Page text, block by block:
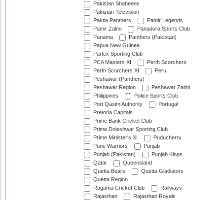
Pakistan Shaheens
Pakistan Television
Paktia Panthers
Pamir Legends
Pamir Zalmi
Panadura Sports Club
Panama
Panthers (Pakistan)
Papua New Guinea
Partex Sporting Club
PCA Masters XI
Perth Scorchers
Perth Scorchers XI
Peru
Peshawar (Panthers)
Peshawar Region
Peshawar Zalmi
Philippines
Police Sports Club
Port Qasim Authority
Portugal
Pretoria Capitals
Prime Bank Cricket Club
Prime Doleshwar Sporting Club
Prime Minister's XI
Puducherry
Pune Warriors
Punjab
Punjab (Pakistan)
Punjab Kings
Qatar
Queensland
Quetta Bears
Quetta Gladiators
Quetta Region
Ragama Cricket Club
Railways
Rajasthan
Rajasthan Royals